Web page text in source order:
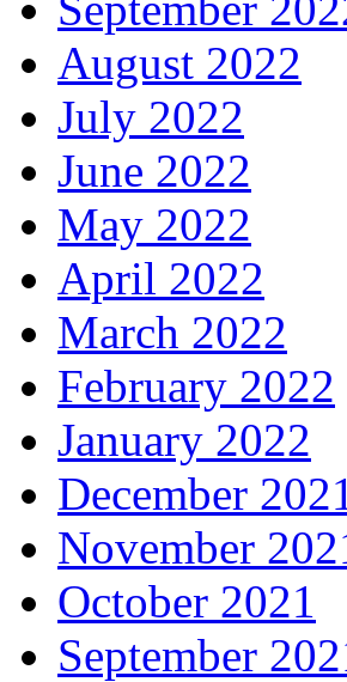
August 2022
July 2022
June 2022
May 2022
April 2022
March 2022
February 2022
January 2022
December
November
October 2021
September